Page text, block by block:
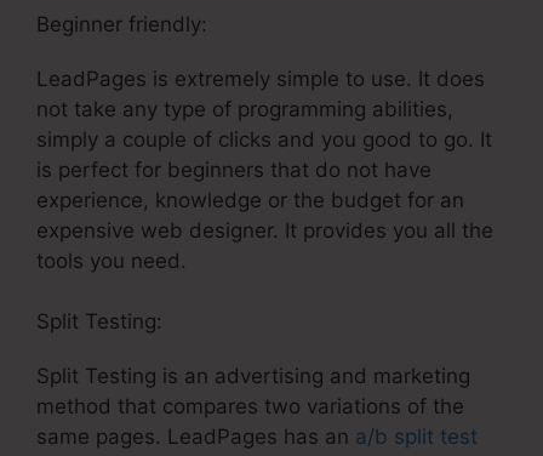
Beginner friendly:
LeadPages is extremely simple to use. It does
not take any type of programming abilities,
simply a couple of clicks and you good to go. It
is perfect for beginners that do not have
experience, knowledge or the budget for an
expensive web designer. It provides you all the
tools you need.
Split Testing:
Split Testing is an advertising and marketing
method that compares two variations of the
same pages. LeadPages has an a/b split test